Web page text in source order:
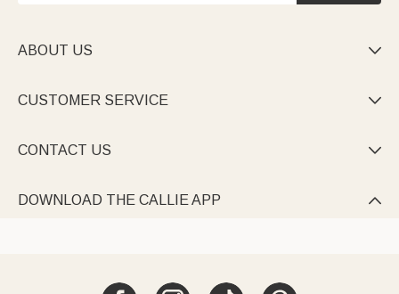
ABOUT US 
CUSTOMER SERVICE 
CONTACT US 
DOWNLOAD THE CALLIE APP 